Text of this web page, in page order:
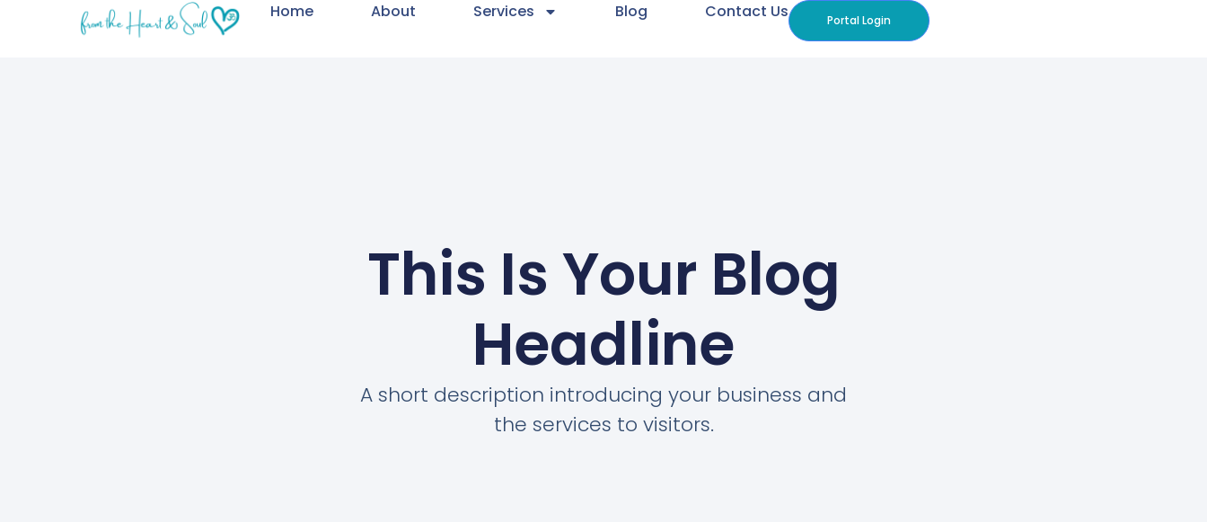
Home About Services Blog Contact Us Portal Login
This Is Your Blog
Headline
A short description introducing your business and
the services to visitors.